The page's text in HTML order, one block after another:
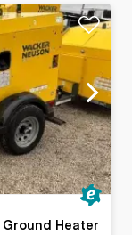
Ground Heater